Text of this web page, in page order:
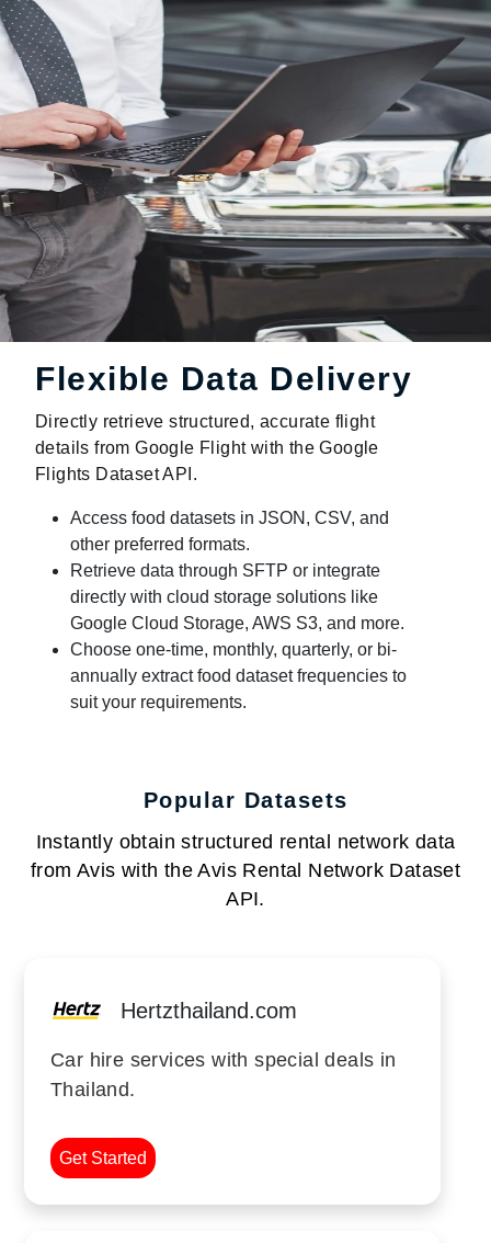
Flexible Data Delivery
Directly retrieve structured, accurate flight
details from Google Flight with the Google
Flights Dataset API.
Access food datasets in JSON, CSV, and
other preferred formats.
Retrieve data through SFTP or integrate
directly with cloud storage solutions like
Google Cloud Storage, AWS S3, and more.
Choose one-time, monthly, quarterly, or bi-
annually extract food dataset frequencies to
suit your requirements.
Popular Datasets
Instantly obtain structured rental network data
from Avis with the Avis Rental Network Dataset
API.
Hertzthailand.com
Car hire services with special deals in
Thailand.
Get Started